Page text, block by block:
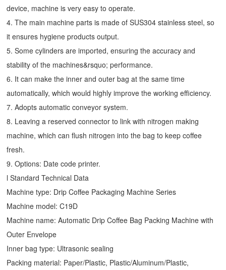
device, machine is very easy to operate.
4. The main machine parts is made of SUS304 stainless steel, so
it ensures hygiene products output.
5. Some cylinders are imported, ensuring the accuracy and
stability of the machines&rsquo; performance.
6. It can make the inner and outer bag at the same time
automatically, which would highly improve the working efficiency.
7. Adopts automatic conveyor system.
8. Leaving a reserved connector to link with nitrogen making
machine, which can flush nitrogen into the bag to keep coffee
fresh.
9. Options: Date code printer.
l Standard Technical Data
Machine type: Drip Coffee Packaging Machine Series
Machine model: C19D
Machine name: Automatic Drip Coffee Bag Packing Machine with
Outer Envelope
Inner bag type: Ultrasonic sealing
Packing material: Paper/Plastic, Plastic/Aluminum/Plastic,